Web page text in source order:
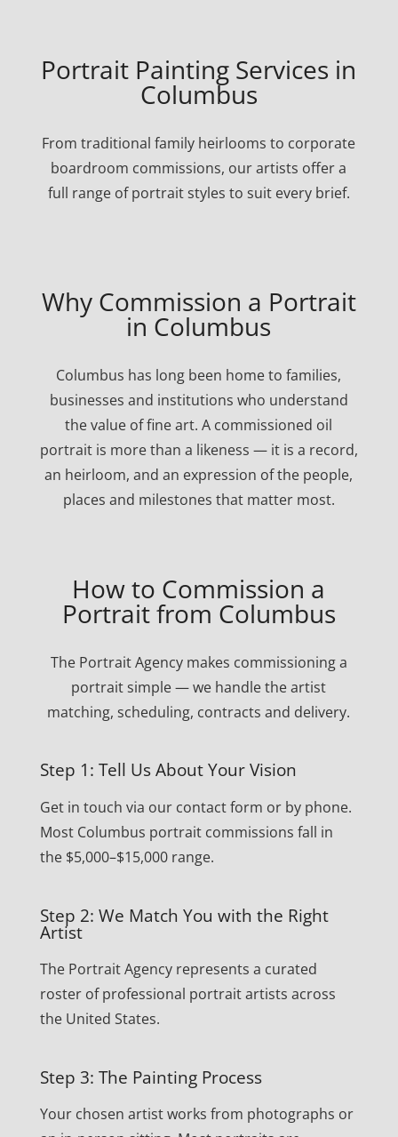
Portrait Painting Services in
Columbus
From traditional family heirlooms to corporate
boardroom commissions, our artists offer a
full range of portrait styles to suit every brief.
Why Commission a Portrait
in Columbus
Columbus has long been home to families,
businesses and institutions who understand
the value of fine art. A commissioned oil
portrait is more than a likeness — it is a record,
an heirloom, and an expression of the people,
places and milestones that matter most.
How to Commission a
Portrait from Columbus
The Portrait Agency makes commissioning a
portrait simple — we handle the artist
matching, scheduling, contracts and delivery.
Step 1: Tell Us About Your Vision
Get in touch via our contact form or by phone.
Most Columbus portrait commissions fall in
the $5,000–$15,000 range.
Step 2: We Match You with the Right
Artist
The Portrait Agency represents a curated
roster of professional portrait artists across
the United States.
Step 3: The Painting Process
Your chosen artist works from photographs or